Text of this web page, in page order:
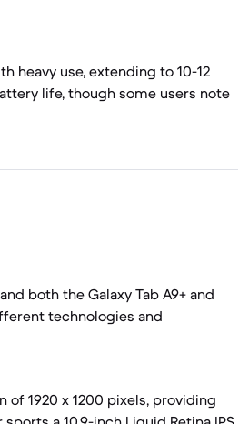
heavy use, extending to 10-12
life, though some users note
both the Galaxy Tab A9+ and
technologies and
of 1920 x 1200 pixels, providing